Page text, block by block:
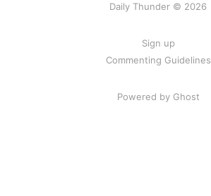
Daily Thunder © 2026
Sign up
Commenting Guidelines
Powered by Ghost